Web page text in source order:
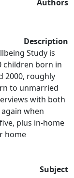
Authors
Description
Study is
children born in
2000, roughly
to unmarried
with both
when
plus in-home
home
Subject